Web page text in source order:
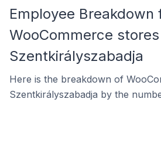
Employee Breakdown
WooCommerce
Szentkirályszabadja
Here is the breakdown of
Szentkirályszabadja by the